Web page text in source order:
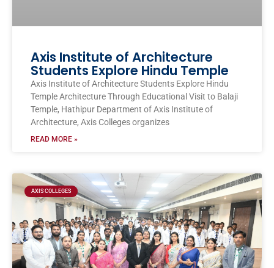
Axis Institute of Architecture
Students Explore Hindu Temple
Axis Institute of Architecture Students Explore Hindu
Temple Architecture Through Educational Visit to Balaji
Temple, Hathipur Department of Axis Institute of
Architecture, Axis Colleges organizes
READ MORE »
AXIS COLLEGES